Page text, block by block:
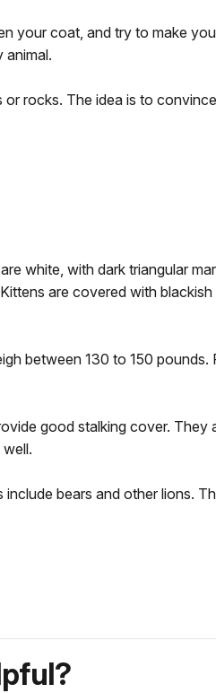
your coat, and try to make
animal.
rocks. The idea is to
white, with dark triangular
are covered with
between 130 to 150
good stalking cover. They
bears and other lions.